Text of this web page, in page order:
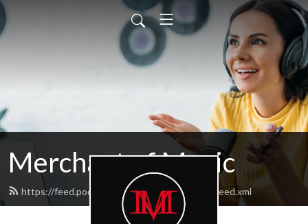
Merchant of Magic
https://feed.podbean.com/merchantofmagic/feed.xml